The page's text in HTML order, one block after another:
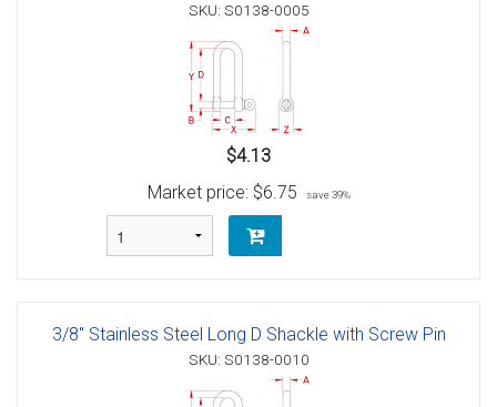
SKU: S0138-0005
$4.13
Market price: $6.75 save 39%
3/8" Stainless Steel Long D Shackle with Screw Pin
SKU: S0138-0010